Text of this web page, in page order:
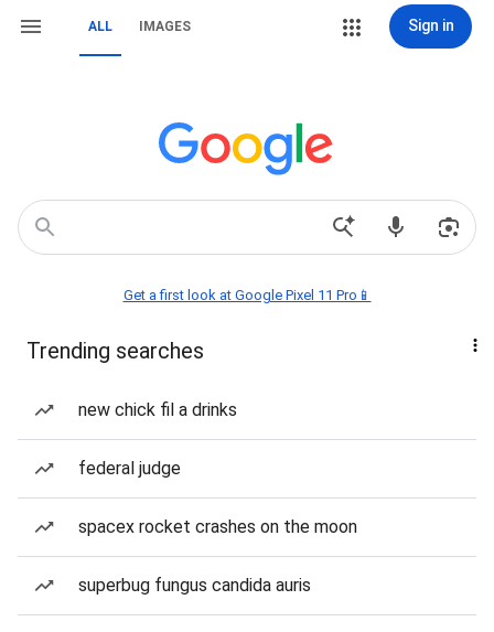
ALL IMAGES Sign in
Get a first look at Google Pixel 11 Pro📱
Trending searches
new chick fil a drinks
federal judge
spacex rocket crashes on the moon
superbug fungus candida auris